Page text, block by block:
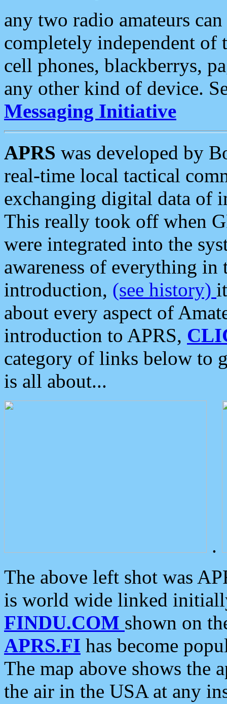
any two radio amateurs
completely independent of
cell phones, blackberrys,
any other kind of device.
Messaging Initiative
APRS was developed by
real-time local tactical
exchanging digital data of
This really took off when
were integrated into the
awareness of everything in
introduction, (see history)
about every aspect of
introduction to APRS,
category of links below to
is all about...
.
The above left shot was
is world wide linked
FINDU.COM shown on
APRS.FI has become
The map above shows the
the air in the USA at any